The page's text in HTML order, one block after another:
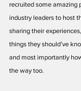
recruited some amazing
industry leaders to host
sharing their
things they should’ve
and most importantly
the way too.